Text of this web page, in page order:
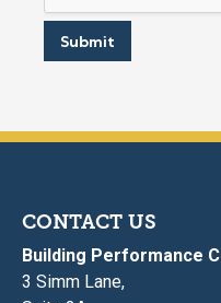
Submit
CONTACT US
Building Performance
3 Simm Lane,